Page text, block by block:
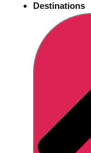
Destinations